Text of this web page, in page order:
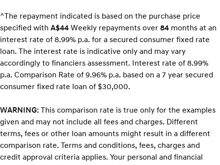
^The repayment indicated is based on the purchase price
specified with A$44 Week ly repayments over 84 months at an
interest rate of 8.99% p.a. for a secured consumer fixed rate
loan. The interest rate is indicative only and may vary
accordingly to financiers assessment. Interest rate of 8.99%
p.a. Comparison Rate of 9.96% p.a. based on a 7 year secured
consumer fixed rate loan of $30,000.
WARNING: This comparison rate is true only for the examples
given and may not include all fees and charges. Different
terms, fees or other loan amounts might result in a different
comparison rate. Terms and conditions, fees, charges and
credit approval criteria applies. Your personal and financial